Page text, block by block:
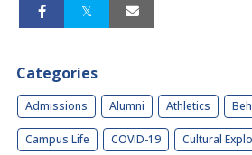
Categories
Admissions Alumni Athletics
Campus Life COVID-19 Cultural